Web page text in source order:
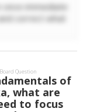
once immediate
correct what
Question
of
what are
to focus